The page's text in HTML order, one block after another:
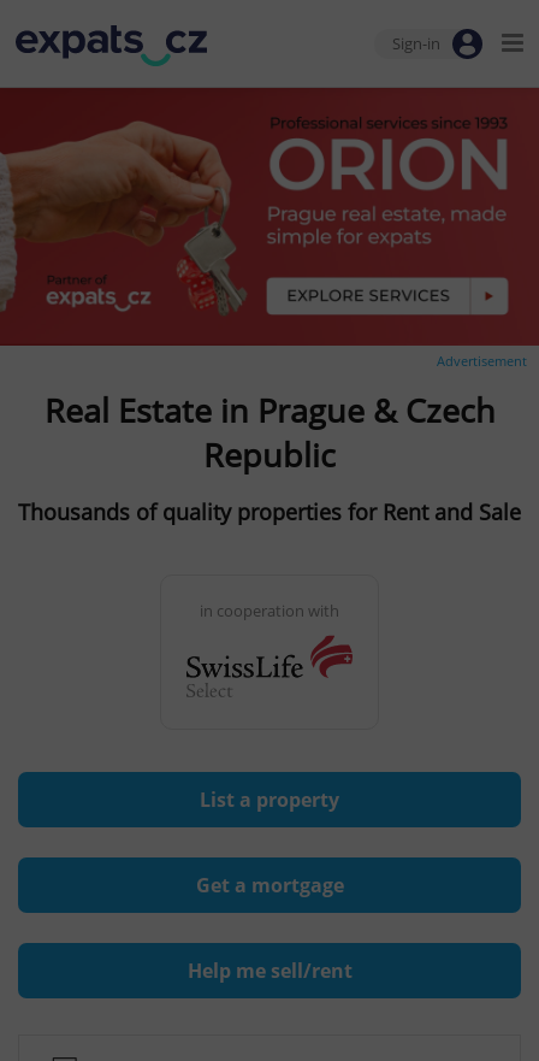
Sign-in
Advertisement
Real Estate in Prague & Czech
Republic
Thousands of quality properties for Rent and Sale
in cooperation with
List a property
Get a mortgage
Help me sell/rent